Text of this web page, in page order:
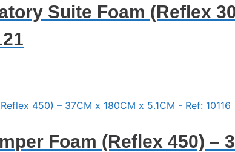
Suite Foam (Reflex
Foam (Reflex 450) –